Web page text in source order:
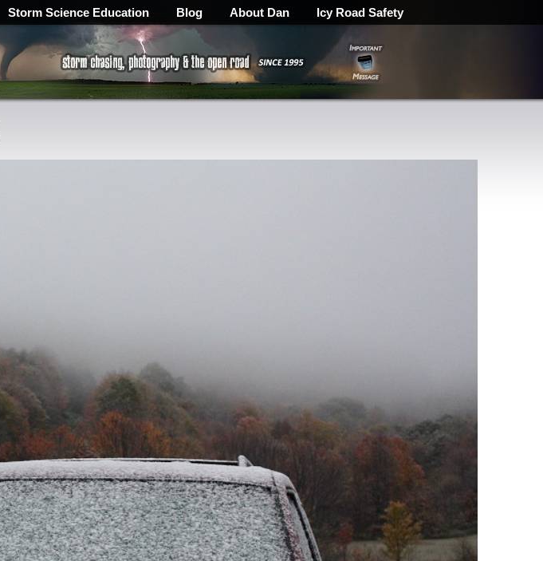
Storm Science Education Blog About Dan Icy Road Safety